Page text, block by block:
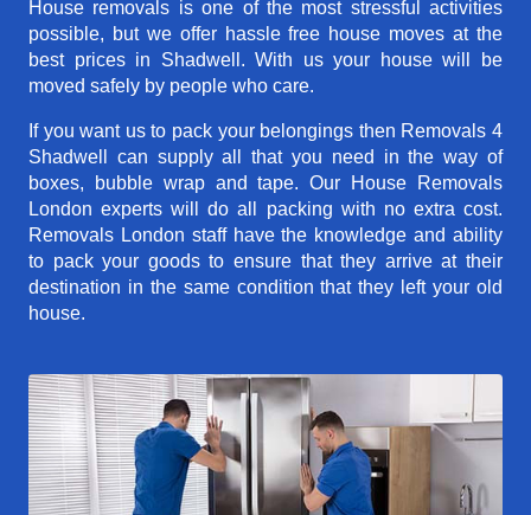
House removals is one of the most stressful activities
possible, but we offer hassle free house moves at the
best prices in Shadwell. With us your house will be
moved safely by people who care.
If you want us to pack your belongings then Removals 4
Shadwell can supply all that you need in the way of
boxes, bubble wrap and tape. Our House Removals
London experts will do all packing with no extra cost.
Removals London staff have the knowledge and ability
to pack your goods to ensure that they arrive at their
destination in the same condition that they left your old
house.